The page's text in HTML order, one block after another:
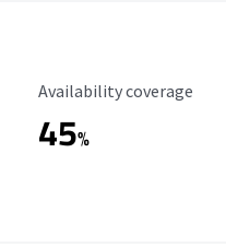
Availability Coverage
Availability coverage
45%